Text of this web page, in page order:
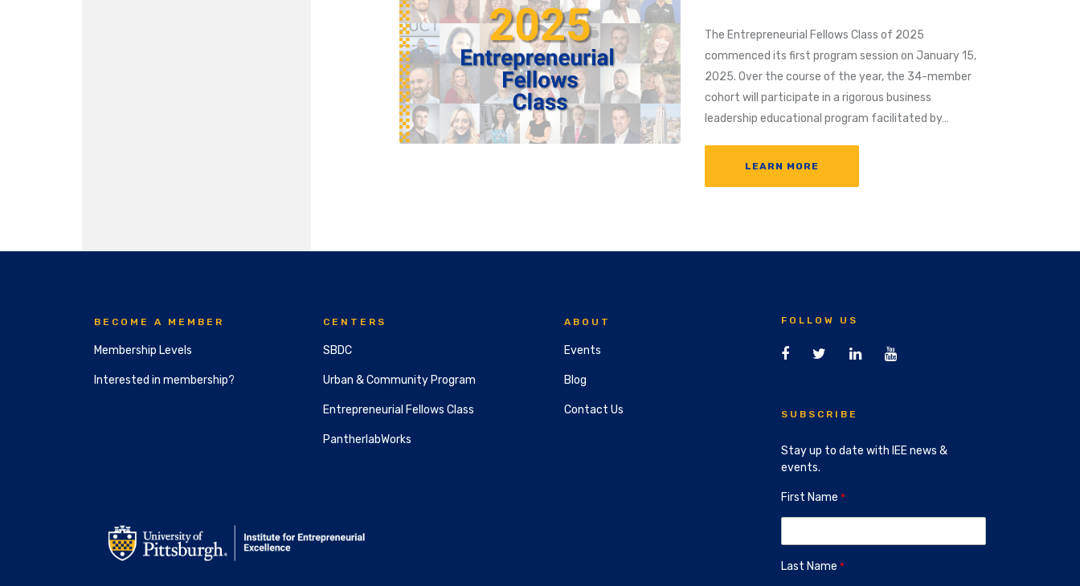
The Entrepreneurial Fellows Class of 2025
commenced its first program session on January 15,
2025. Over the course of the year, the 34-member
cohort will participate in a rigorous business
leadership educational program facilitated by…
LEARN MORE
BECOME A MEMBER
Membership Levels
Interested in membership?
CENTERS
SBDC
Urban & Community Program
Entrepreneurial Fellows Class
PantherlabWorks
ABOUT
Events
Blog
Contact Us
FOLLOW US
SUBSCRIBE
Stay up to date with IEE news &
events.
First Name
Last Name